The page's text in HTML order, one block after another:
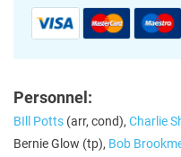
Personnel:
BIll Potts (arr, cond), Charlie
Bernie Glow (tp), Bob